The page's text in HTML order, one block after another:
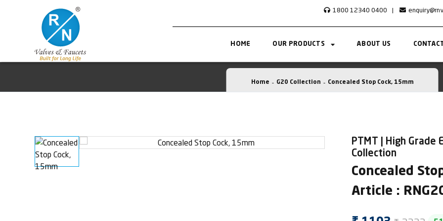
1800 12340 0400 |
HOME OUR PRODUCTS ABOUT US
Home G20 Collection Concealed Stop Cock, 15mm
PTMT | High Grade
Collection
Concealed
Article :